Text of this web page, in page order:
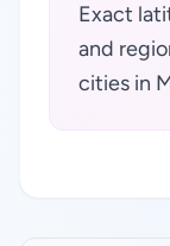
Exact
and
cities in